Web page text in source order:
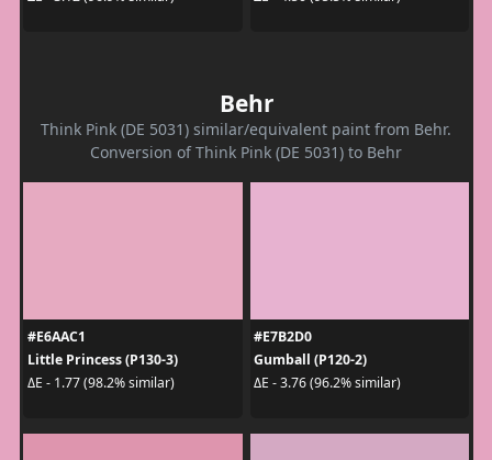
Behr
Think Pink (DE 5031) similar/equivalent paint from Behr.
Conversion of Think Pink (DE 5031) to Behr
#E6AAC1
Little Princess (P130-3)
ΔE - 1.77 (98.2% similar)
#E7B2D0
Gumball (P120-2)
ΔE - 3.76 (96.2% similar)